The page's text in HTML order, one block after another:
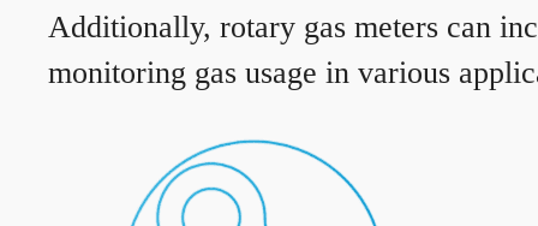
Additionally, rotary gas meters can
monitoring gas usage in various